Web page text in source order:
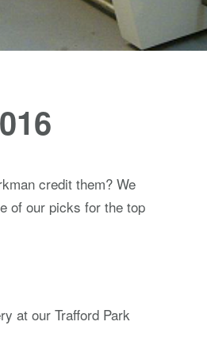
credit them? We
of our picks for the top
at our Trafford Park